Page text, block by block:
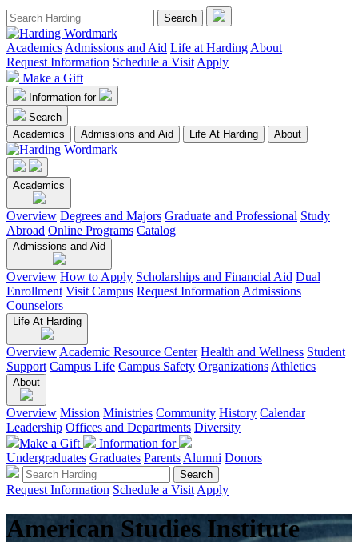
Academics Admissions and Aid Life at Harding About
Request Information Schedule a Visit Apply
Make a Gift
Information for
Search
Academics
Admissions and Aid Life At Harding About
Academics
Overview Degrees and Majors Graduate and Professional Study
Abroad Online Programs Catalog
Admissions and Aid
Overview How to Apply Scholarships and Financial Aid Dual
Enrollment Visit Campus Request Information Admissions
Counselors
Life At Harding
Overview Academic Resource Center Health and Wellness Student
Support Campus Life Campus Safety Organizations Athletics
About
Overview Mission Ministries Community History Calendar
Leadership Offices and Departments Diversity
Make a Gift
Information for
Undergraduates Graduates Parents Alumni Donors
Request Information Schedule a Visit Apply
American Studies Institute